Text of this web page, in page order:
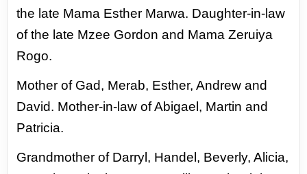
the late Mama Esther Marwa. Daughter-in-law
of the late Mzee Gordon and Mama Zeruiya
Rogo.
Mother of Gad, Merab, Esther, Andrew and
David. Mother-in-law of Abigael, Martin and
Patricia.
Grandmother of Darryl, Handel, Beverly, Alicia,